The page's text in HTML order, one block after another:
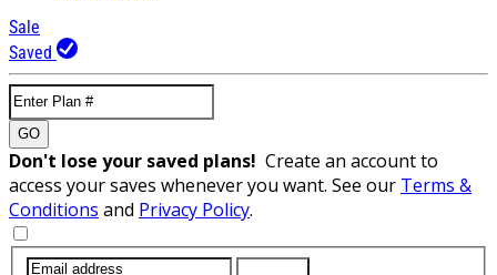
Sale
Saved
GO
Don't lose your saved plans! Create an account to
access your saves whenever you want. See our Terms &
Conditions and Privacy Policy.